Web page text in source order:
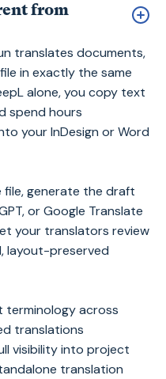
from
translates documents,
in exactly the same
alone, you copy text
spend hours
your InDesign or Word
file, generate the draft
or Google Translate
your translators review
layout-preserved
terminology across
translations
visibility into project
translation